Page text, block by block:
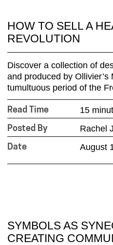
HOW TO SELL A
REVOLUTION
Discover a collection of
and produced by
tumultuous period of the
Read Time 15
Posted By Rachel
Date August
SYMBOLS AS
CREATING